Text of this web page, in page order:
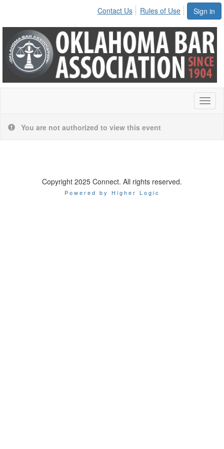
Sign in
Contact Us Rules of Use
You are not authorized to view this event
Copyright 2025 Connect. All rights reserved.
Powered by Higher Logic